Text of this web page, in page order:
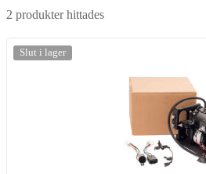
2 produkter hittades
Slut i lager